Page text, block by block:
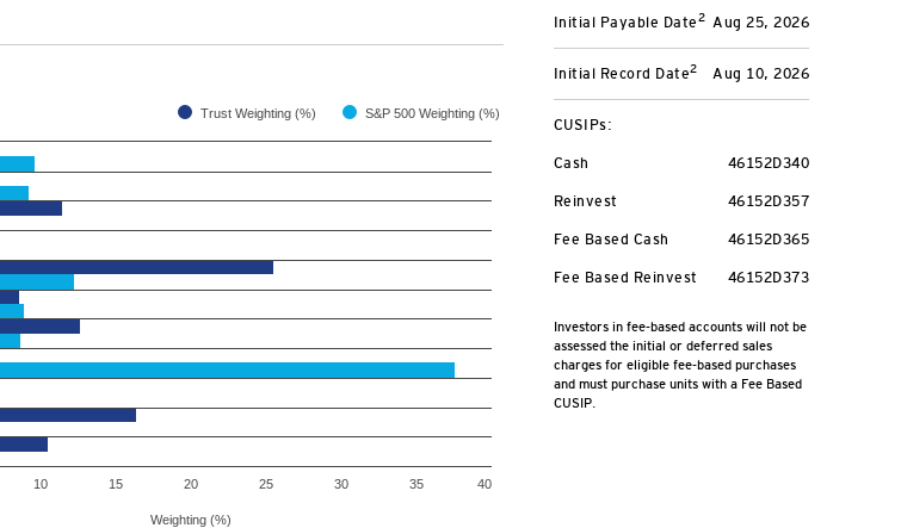
Weighting (%)
Trust Weighting (%) S&P 500 Weighting (%)
10 15 20 25 30 35 40
Aug 25, 2026
Initial Payable Date2
Aug 10, 2026
Initial Record Date2
CUSIPs:
46152D340
Cash
46152D357
Reinvest
46152D365
Fee Based Cash
46152D373
Fee Based Reinvest
Investors in fee-based accounts will not be
assessed the initial or deferred sales
charges for eligible fee-based purchases
and must purchase units with a Fee Based
CUSIP.